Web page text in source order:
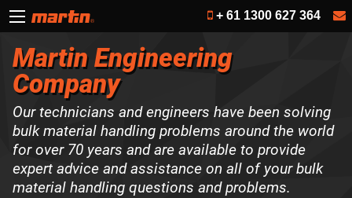
+ 61 1300 627 364
Martin Engineering
Company
Our technicians and engineers have been solving
bulk material handling problems around the world
for over 70 years and are available to provide
expert advice and assistance on all of your bulk
material handling questions and problems.